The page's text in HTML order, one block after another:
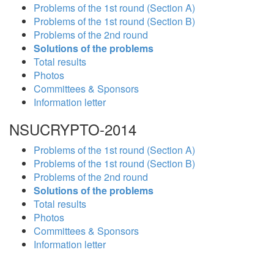
Problems of the 1st round (Section A)
Problems of the 1st round (Section B)
Problems of the 2nd round
Solutions of the problems
Total results
Photos
Committees & Sponsors
Information letter
NSUCRYPTO-2014
Problems of the 1st round (Section A)
Problems of the 1st round (Section B)
Problems of the 2nd round
Solutions of the problems
Total results
Photos
Committees & Sponsors
Information letter